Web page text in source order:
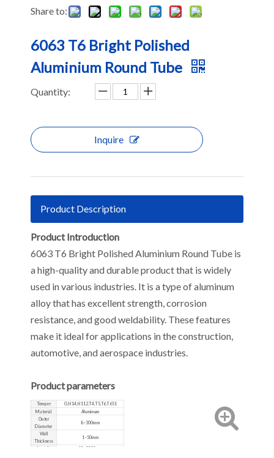
Share to:
6063 T6 Bright Polished
Aluminium Round Tube
Quantity:
Inquire
Product Description
Product Introduction
6063 T6 Bright Polished Aluminium Round Tube is
a high-quality and durable product that is widely
used in various industries. It is a type of aluminum
alloy that has excellent strength, corrosion
resistance, and good weldability. These features
make it ideal for applications in the construction,
automotive, and aerospace industries.
Product parameters
Temper
O,H14,H112,T4,T5,T6,T651
Material
Aluminum
Outer
Diameter
8~300mm
Wall
Thickness
1~50mm
Length
10~5000mm